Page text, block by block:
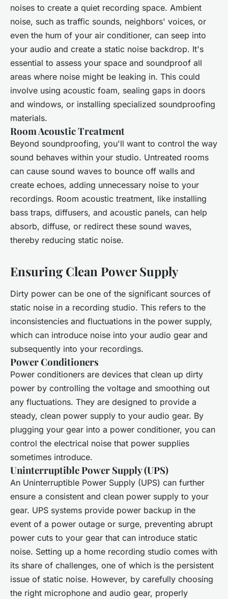
noises to create a quiet recording space. Ambient
noise, such as traffic sounds, neighbors' voices, or
even the hum of your air conditioner, can seep into
your audio and create a static noise backdrop. It's
essential to assess your space and soundproof all
areas where noise might be leaking in. This could
involve using acoustic foam, sealing gaps in doors
and windows, or installing specialized soundproofing
materials.
Room Acoustic Treatment
Beyond soundproofing, you'll want to control the way
sound behaves within your studio. Untreated rooms
can cause sound waves to bounce off walls and
create echoes, adding unnecessary noise to your
recordings. Room acoustic treatment, like installing
bass traps, diffusers, and acoustic panels, can help
absorb, diffuse, or redirect these sound waves,
thereby reducing static noise.
Ensuring Clean Power Supply
Dirty power can be one of the significant sources of
static noise in a recording studio. This refers to the
inconsistencies and fluctuations in the power supply,
which can introduce noise into your audio gear and
subsequently into your recordings.
Power Conditioners
Power conditioners are devices that clean up dirty
power by controlling the voltage and smoothing out
any fluctuations. They are designed to provide a
steady, clean power supply to your audio gear. By
plugging your gear into a power conditioner, you can
control the electrical noise that power supplies
sometimes introduce.
Uninterruptible Power Supply (UPS)
An Uninterruptible Power Supply (UPS) can further
ensure a consistent and clean power supply to your
gear. UPS systems provide power backup in the
event of a power outage or surge, preventing abrupt
power cuts to your gear that can introduce static
noise. Setting up a home recording studio comes with
its share of challenges, one of which is the persistent
issue of static noise. However, by carefully choosing
the right microphone and audio gear, properly